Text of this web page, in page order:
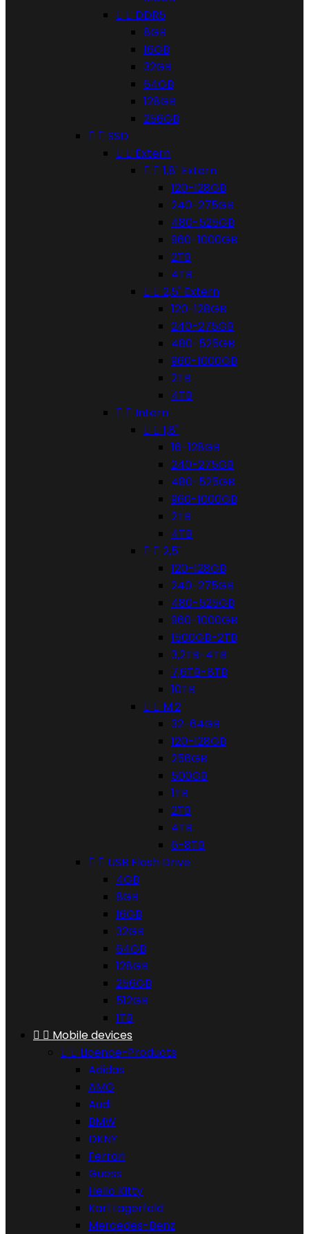
  DDR5
8GB
16GB
32GB
64GB
128GB
256GB
  SSD
  Extern
  1,8" Extern
120-128GB
240-275GB
480-525GB
960-1000GB
2TB
4TB
  2,5" Extern
120-128GB
240-275GB
480-525GB
960-1000GB
2TB
4TB
  Intern
  1,8"
16-128GB
240-275GB
480-525GB
960-1000GB
2TB
4TB
  2,5"
120-128GB
240-275GB
480-525GB
960-1000GB
1500GB-2TB
3,2TB-4TB
7,6TB-8TB
10TB
  M.2
32-64GB
120-128GB
256GB
500GB
1TB
2TB
4TB
6-8TB
  USB Flash Drive
4GB
8GB
16GB
32GB
64GB
128GB
256GB
512GB
1TB
  Mobile devices
  Licence-Products
Adidas
AMG
Audi
BMW
DKNY
Ferrari
Guess
Hello Kitty
Karl Lagerfeld
Mercedes-Benz